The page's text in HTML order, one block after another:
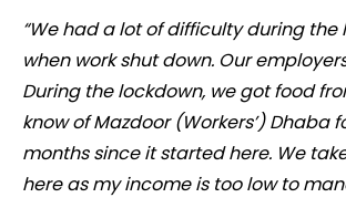
“We had a lot of difficulty during the
when work shut down. Our
During the lockdown, we got food
know of Mazdoor (Workers’) Dhaba
months since it started here. We
here as my income is too low to